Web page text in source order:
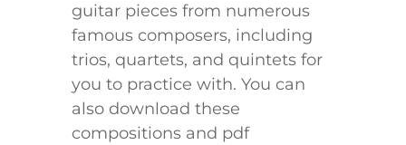
guitar pieces from numerous
famous composers, including
trios, quartets, and quintets for
you to practice with. You can
also download these
compositions and pdf